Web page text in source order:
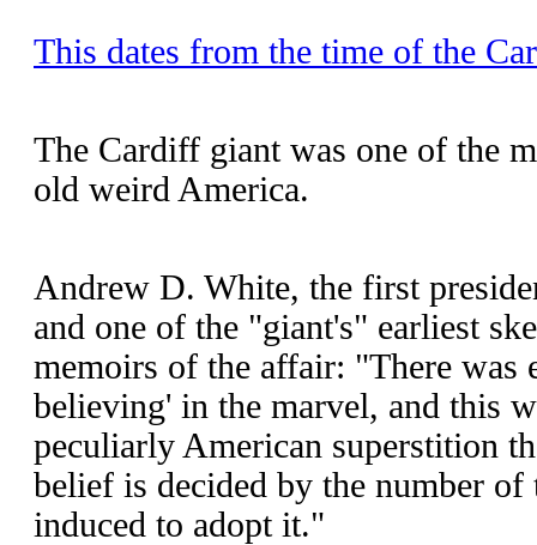
This dates from the time of the
The Cardiff giant was one of the
old weird America.
Andrew D. White, the first
and one of the "giant's" earliest
memoirs of the affair: "There was
believing' in the marvel, and this
peculiarly American superstition
belief is decided by the number of
induced to adopt it."